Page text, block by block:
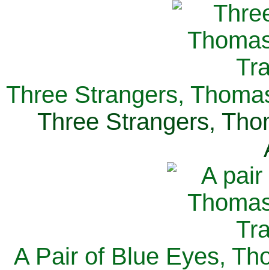
Three Strangers,
Three Strangers,
A Pair of Blue Eyes,